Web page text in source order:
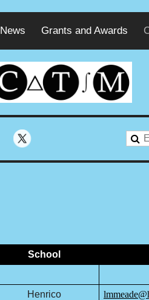
News Grants and Awards
School
Henrico